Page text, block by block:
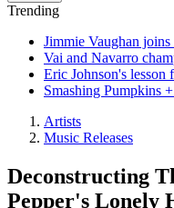
Trending
Jimmie Vaughan
Vai and Navarro
Eric Johnson's lesson
Smashing Pumpkins
Artists
Music Releases
Deconstructing
Pepper's Lonely